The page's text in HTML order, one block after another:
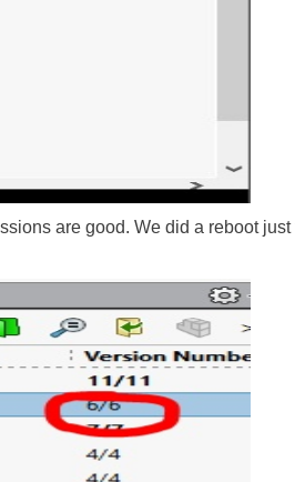
are good. We did a reboot